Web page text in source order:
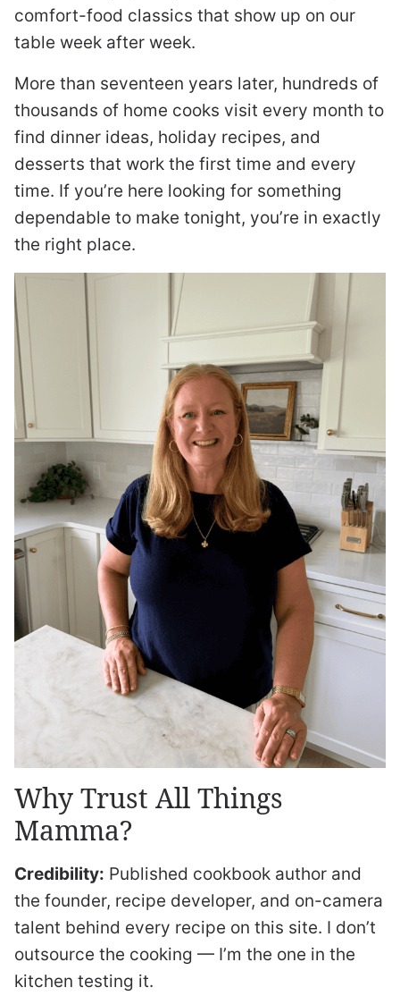
comfort-food classics that show up on our
table week after week.
More than seventeen years later, hundreds of
thousands of home cooks visit every month to
find dinner ideas, holiday recipes, and
desserts that work the first time and every
time. If you’re here looking for something
dependable to make tonight, you’re in exactly
the right place.
Why Trust All Things
Mamma?
Credibility: Published cookbook author and
the founder, recipe developer, and on-camera
talent behind every recipe on this site. I don’t
outsource the cooking — I’m the one in the
kitchen testing it.